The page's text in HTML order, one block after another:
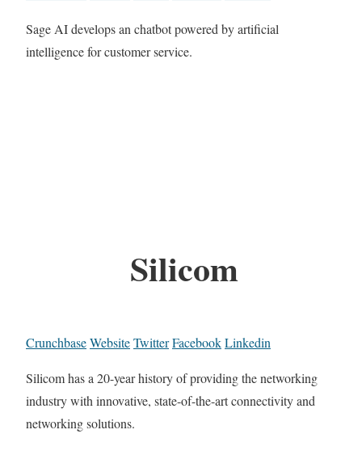
Sage AI develops an chatbot powered by artificial
intelligence for customer service.
Silicom
CrunchbaseWebsiteTwitterFacebookLinkedin
Silicom has a 20-year history of providing the networking
industry with innovative, state-of-the-art connectivity and
networking solutions.